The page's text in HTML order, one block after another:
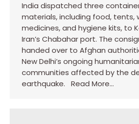
India dispatched three
materials, including food, tents,
medicines, and hygiene kits, to
Iran’s Chabahar port. The
handed over to Afghan
New Delhi’s ongoing
communities affected by the
earthquake. Read More…